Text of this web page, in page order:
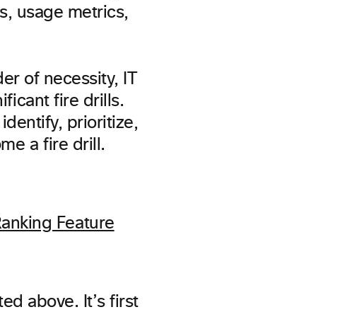
usage metrics,
of necessity, IT
fire drills.
prioritize,
a fire drill.
above. It’s first